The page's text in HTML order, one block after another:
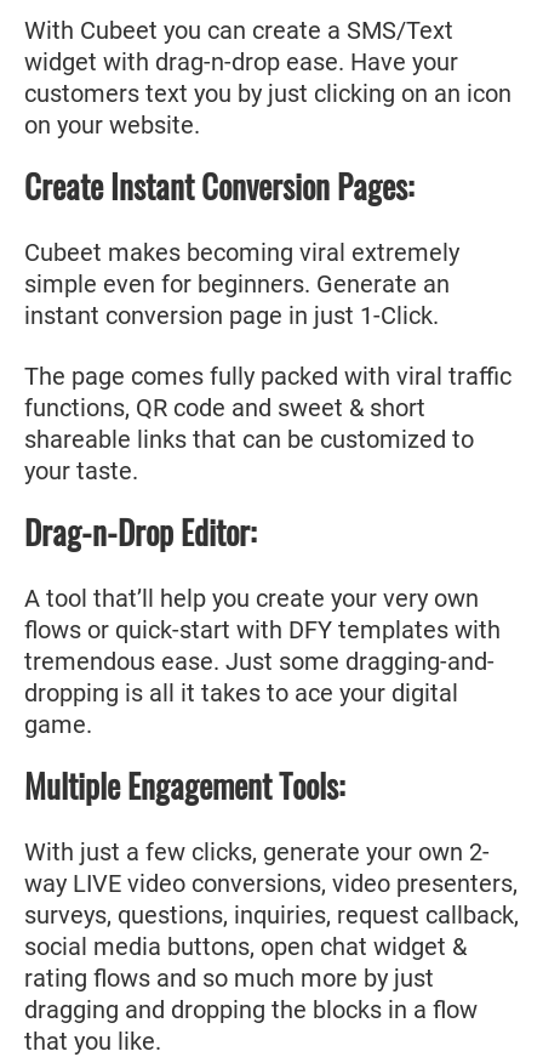
With Cubeet you can create a SMS/Text
widget with drag-n-drop ease. Have your
customers text you by just clicking on an icon
on your website.
Create Instant Conversion Pages:
Cubeet makes becoming viral extremely
simple even for beginners. Generate an
instant conversion page in just 1-Click.
The page comes fully packed with viral traffic
functions, QR code and sweet & short
shareable links that can be customized to
your taste.
Drag-n-Drop Editor:
A tool that’ll help you create your very own
flows or quick-start with DFY templates with
tremendous ease. Just some dragging-and-
dropping is all it takes to ace your digital
game.
Multiple Engagement Tools:
With just a few clicks, generate your own 2-
way LIVE video conversions, video presenters,
surveys, questions, inquiries, request callback,
social media buttons, open chat widget &
rating flows and so much more by just
dragging and dropping the blocks in a flow
that you like.